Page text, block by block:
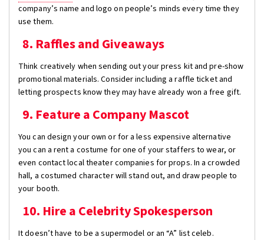
company’s name and logo on people’s minds every time they
use them.
8. Raffles and Giveaways
Think creatively when sending out your press kit and pre-show
promotional materials. Consider including a raffle ticket and
letting prospects know they may have already won a free gift.
9. Feature a Company Mascot
You can design your own or for a less expensive alternative
you can a rent a costume for one of your staffers to wear, or
even contact local theater companies for props. In a crowded
hall, a costumed character will stand out, and draw people to
your booth.
10. Hire a Celebrity Spokesperson
It doesn’t have to be a supermodel or an “A” list celeb.